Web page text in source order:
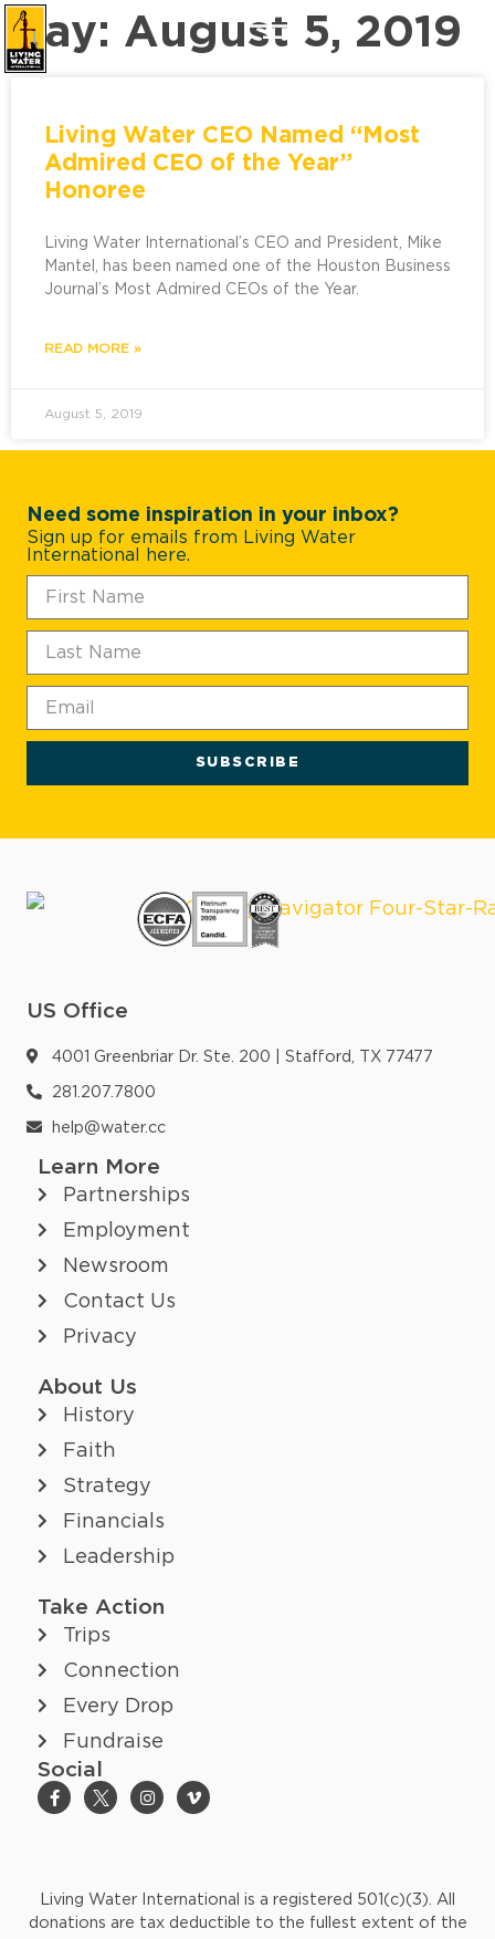
Day: August 5, 2019
Living Water CEO Named “Most
Admired CEO of the Year”
Honoree
Living Water International’s CEO and President, Mike
Mantel, has been named one of the Houston Business
Journal’s Most Admired CEOs of the Year.
READ MORE »
August 5, 2019
Need some inspiration in your inbox?
Sign up for emails from Living Water
International here.
SUBSCRIBE
Take Action
Trips
Connection
Every Drop
Fundraise
Social
About Us
History
Faith
Strategy
Financials
Leadership
Learn More
Partnerships
Employment
Newsroom
Contact Us
Privacy
US Office
4001 Greenbriar Dr. Ste. 200 | Stafford, TX 77477
281.207.7800
help@water.cc
Living Water International is a registered 501(c)(3). All
donations are tax deductible to the fullest extent of the